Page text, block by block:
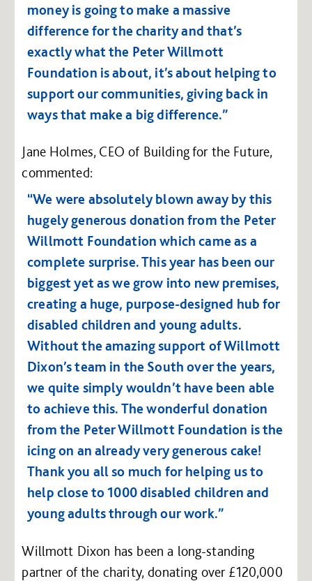
money is going to make a massive
difference for the charity and that’s
exactly what the Peter Willmott
Foundation is about, it’s about helping to
support our communities, giving back in
ways that make a big difference.”
Jane Holmes, CEO of Building for the Future,
commented:
“We were absolutely blown away by this
hugely generous donation from the Peter
Willmott Foundation which came as a
complete surprise. This year has been our
biggest yet as we grow into new premises,
creating a huge, purpose-designed hub for
disabled children and young adults.
Without the amazing support of Willmott
Dixon’s team in the South over the years,
we quite simply wouldn’t have been able
to achieve this. The wonderful donation
from the Peter Willmott Foundation is the
icing on an already very generous cake!
Thank you all so much for helping us to
help close to 1000 disabled children and
young adults through our work.”
Willmott Dixon has been a long-standing
partner of the charity, donating over £120,000